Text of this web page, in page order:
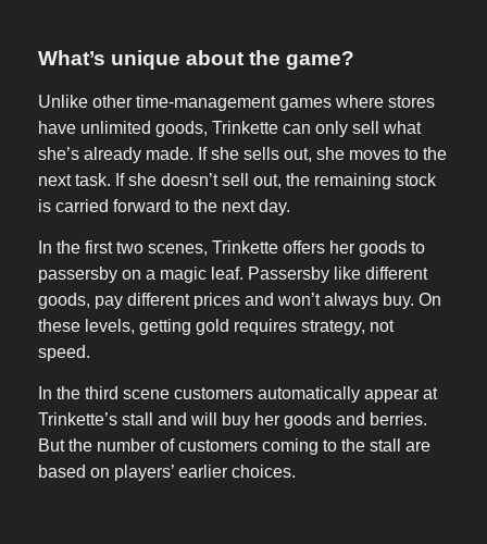
What’s unique about the game?
Unlike other time-management games where stores
have unlimited goods, Trinkette can only sell what
she’s already made. If she sells out, she moves to the
next task. If she doesn’t sell out, the remaining stock
is carried forward to the next day.
In the first two scenes, Trinkette offers her goods to
passersby on a magic leaf. Passersby like different
goods, pay different prices and won’t always buy. On
these levels, getting gold requires strategy, not
speed.
In the third scene customers automatically appear at
Trinkette’s stall and will buy her goods and berries.
But the number of customers coming to the stall are
based on players’ earlier choices.